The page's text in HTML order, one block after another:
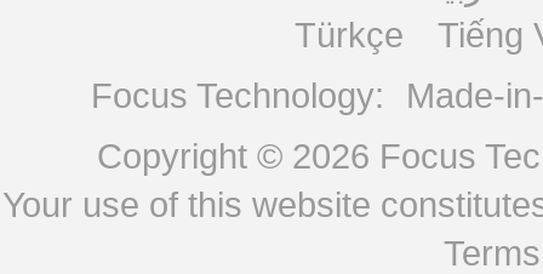
Türkçe
Tiếng
Focus Technology:
Made-
Copyright © 2026 Focus
Your use of this website